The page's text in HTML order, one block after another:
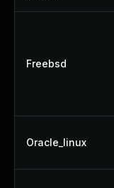
Freebsd
Oracle_linux